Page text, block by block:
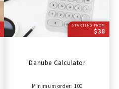
STARTING FROM
$38
Danube Calculator
Minimum order: 100